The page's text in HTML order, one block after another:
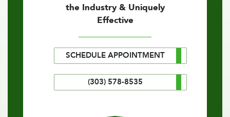
the Industry & Uniquely
Effective
SCHEDULE APPOINTMENT
(303) 578-8535